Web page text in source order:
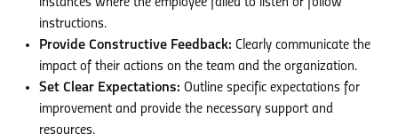
instructions.
Provide Constructive Feedback: Clearly communicate the
impact of their actions on the team and the organization.
Set Clear Expectations: Outline specific expectations for
improvement and provide the necessary support and
resources.